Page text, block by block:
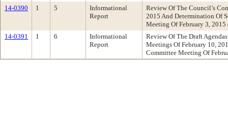
14-0390
1 5
Informational
Report
Review Of The Council’s
2015 And Determination Of
Meeting Of February 3,
14-0391
1 6
Informational
Report
Review Of The Draft
Meetings Of February 10,
Committee Meeting Of